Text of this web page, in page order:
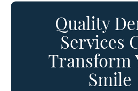
Quality
Services
Transform
Smile